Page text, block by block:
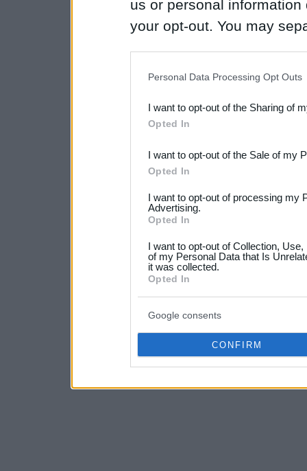
us or personal
your opt-out. You may
Downstream Participants
third parties.
Please note that this
not limited to your visit or
your data for below
consent section.
Personal Data Processing Opt Outs
I want to opt-out of the Sharing of
Opted In
I want to opt-out of the Sale of my
Opted In
I want to opt-out of processing my
Advertising.
Opted In
I want to opt-out of Collection,
of my Personal Data that Is
it was collected.
Opted In
Google consents
CONFIRM